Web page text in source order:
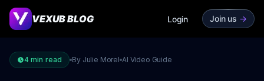
VEXUB BLOG Login Join us ->
4 min read By Julie Morel AI Video Guide